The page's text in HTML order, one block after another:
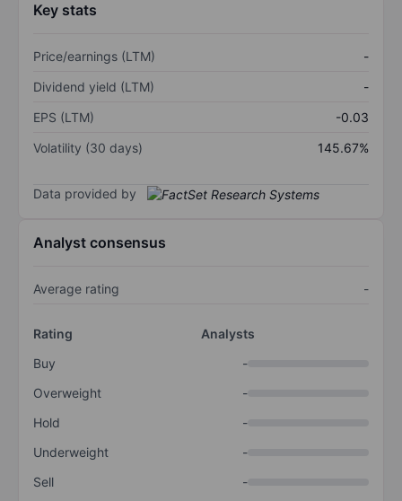
Key stats
Price/earnings (LTM)
-
Dividend yield (LTM)
-
EPS (LTM)
-0.03
Volatility (30 days)
145.67%
Data provided by
Analyst consensus
Average rating -
Rating
Analysts
Buy
-
Overweight
-
Hold
-
Underweight
-
Sell
-